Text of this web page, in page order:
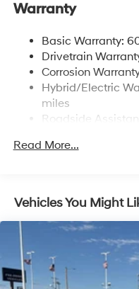
Electric Power-Assist
Single Stainless
Permanent Locking
Strut Front
Multi-Link Rear
Front Vented Discs,
Warranty
Basic Warranty:
Drivetrain
Corrosion
Hybrid/Electric
miles
Roadside
Read More...
Vehicles You Might